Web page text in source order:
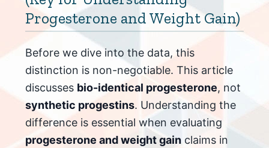
Progesterone and Weight Gain)
Before we dive into the data, this
distinction is non-negotiable. This article
discusses bio-identical progesterone, not
synthetic progestins. Understanding the
difference is essential when evaluating
progesterone and weight gain claims in